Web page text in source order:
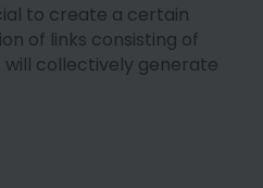
to create a certain
of links consisting of
collectively generate